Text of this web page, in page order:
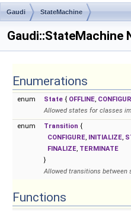
Gaudi StateMachine
Gaudi::StateMachine
Enumerations
enum State { OFFLINE,
Allowed states for classes
enum
Transition {
CONFIGURE, INITIALIZE,
FINALIZE, TERMINATE
}
Allowed transitions between
Functions